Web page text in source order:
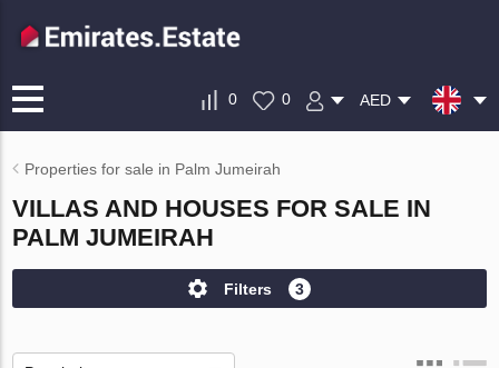
0 0 AED
Properties for sale in Palm Jumeirah
VILLAS AND HOUSES FOR SALE IN
PALM JUMEIRAH
Filters 3